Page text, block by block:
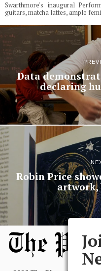
Swarthmore's inaugural
guitars, matcha lattes, ample
Data
declaring
Robin Price
artwork,